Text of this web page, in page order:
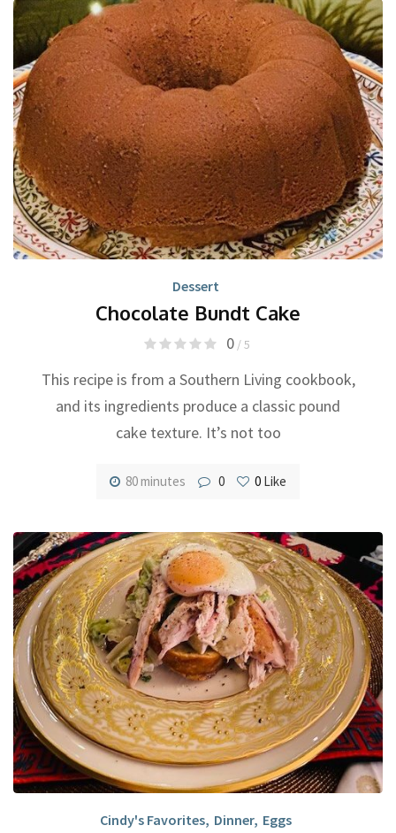
Dessert
Chocolate Bundt Cake
0/ 5
This recipe is from a Southern Living cookbook,
and its ingredients produce a classic pound
cake texture. It’s not too
80 minutes 0 0 Like
Cindy's Favorites, Dinner, Eggs